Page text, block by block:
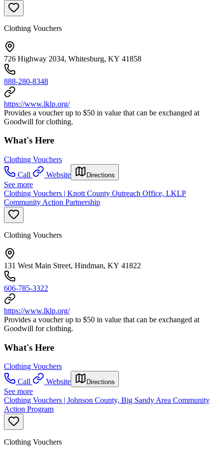
Clothing Vouchers
726 Highway 2034, Whitesburg, KY 41858
888-280-8348
https://www.lklp.org/
Provides a voucher up to $50 in value that can be exchanged at
Goodwill for clothing.
What's Here
Clothing Vouchers
Call
Website Directions
See more
Clothing Vouchers | Knott County Outreach Office, LKLP
Community Action Partnership
Clothing Vouchers
131 West Main Street, Hindman, KY 41822
606-785-3322
https://www.lklp.org/
Provides a voucher up to $50 in value that can be exchanged at
Goodwill for clothing.
What's Here
Clothing Vouchers
Call
Website Directions
See more
Clothing Vouchers | Johnson County, Big Sandy Area Community
Action Program
Clothing Vouchers